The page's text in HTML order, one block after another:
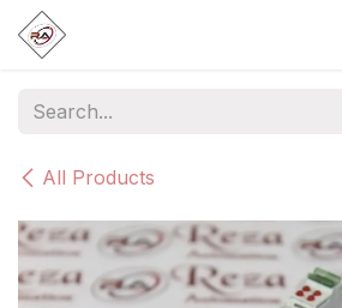
Skip to Content
All Products